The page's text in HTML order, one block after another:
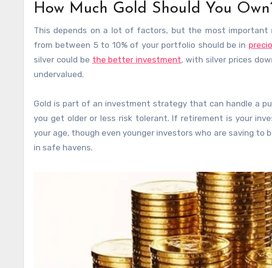
How Much Gold Should You
This depends on a lot of factors, but the most important
from between 5 to 10% of your portfolio should be in
silver could be the better investment, with silver prices
undervalued.
Gold is part of an investment strategy that can handle a
you get older or less risk tolerant. If retirement is your
your age, though even younger investors who are saving to
in safe havens.